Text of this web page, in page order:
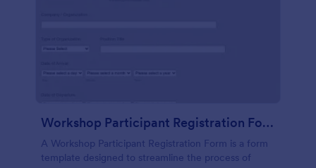
Workshop Participant Registration Form
A Workshop Participant Registration Form is a form
template designed to streamline the process of